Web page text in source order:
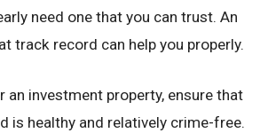
need one that you can trust. An
track record can help you properly.
an investment property, ensure that
is healthy and relatively crime-free.